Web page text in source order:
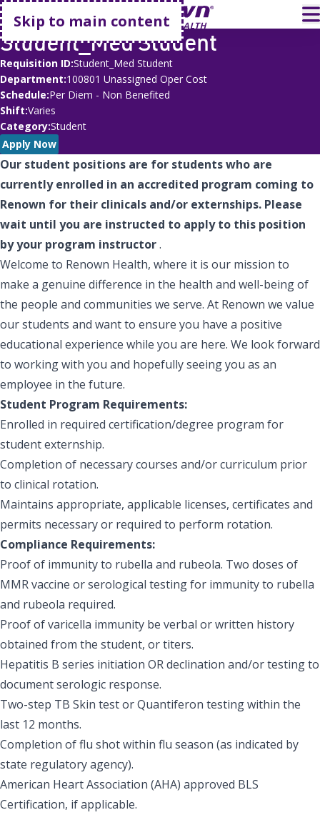
Skip to main content
Go home
Student_Med Student
Requisition ID Student_Med Student
Department 100801 Unassigned Oper Cost
Schedule Per Diem - Non Benefited
Shift Varies
Category Student
Apply Now
Our student positions are for students who are
currently enrolled in an accredited program coming to
Renown for their clinicals and/or externships. Please
wait until you are instructed to apply to this position
by your program instructor.
Welcome to Renown Health, where it is our mission to
make a genuine difference in the health and well-being of
the people and communities we serve. At Renown we value
our students and want to ensure you have a positive
educational experience while you are here. We look forward
to working with you and hopefully seeing you as an
employee in the future.
Student Program Requirements:
Enrolled in required certification/degree program for
student externship.
Completion of necessary courses and/or curriculum prior
to clinical rotation.
Maintains appropriate, applicable licenses, certificates and
permits necessary or required to perform rotation.
Compliance Requirements:
Proof of immunity to rubella and rubeola. Two doses of
MMR vaccine or serological testing for immunity to rubella
and rubeola required.
Proof of varicella immunity be verbal or written history
obtained from the student, or titers.
Hepatitis B series initiation OR declination and/or testing to
document serologic response.
Two-step TB Skin test or Quantiferon testing within the
last 12 months.
Completion of flu shot within flu season (as indicated by
state regulatory agency).
American Heart Association (AHA) approved BLS
Certification, if applicable.